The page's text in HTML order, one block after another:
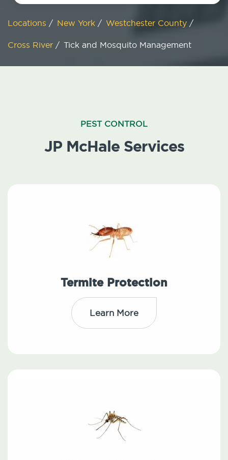
restrictions may apply. Discount expires August 31, 2026.
Locations / New York / Westchester County /
Cross River / Tick and Mosquito Management
PEST CONTROL
JP McHale Services
Termite Protection
Learn More